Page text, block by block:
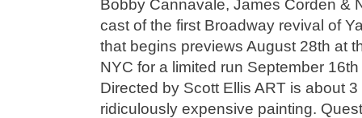
Bobby Cannavale, James Corden &
cast of the first Broadway revival of
that begins previews August 28th at
NYC for a limited run September
Directed by Scott Ellis ART is about
ridiculously expensive painting.